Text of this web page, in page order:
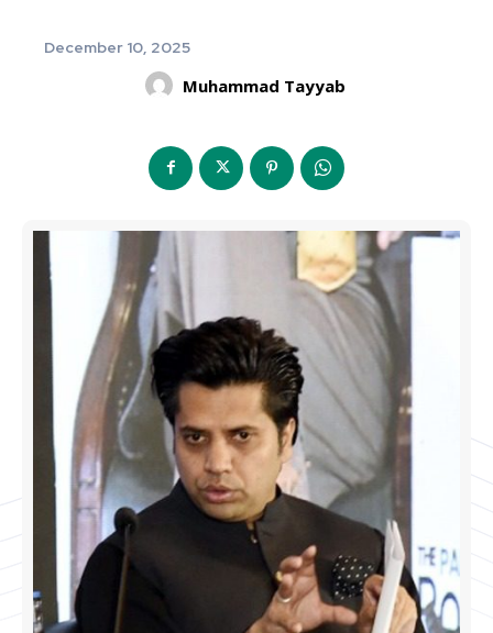
December 10, 2025
Muhammad Tayyab